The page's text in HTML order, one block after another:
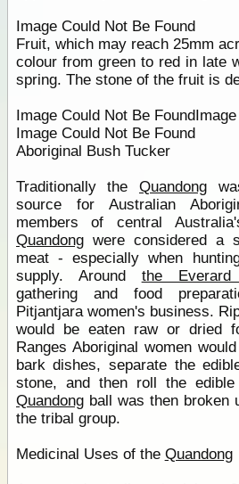
Image Could Not Be Found
Fruit, which may reach 25mm
colour from green to red in late
spring. The stone of the fruit is
Image Could Not Be
Image Could Not Be Found
Aboriginal Bush Tucker
Traditionally the Quandong
source for Australian
members of central
Quandongwere considered a
meat - especially when
supply. Around the Everard
gathering and food
Pitjantjara women's business.
would be eaten raw or dried
Ranges Aboriginal women
bark dishes, separate the
stone, and then roll the
Quandongball was then broken
the tribal group.
Medicinal Uses of the Quandong